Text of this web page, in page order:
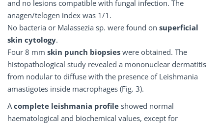
and no lesions compatible with fungal infection. The
anagen/telogen index was 1/1.
No bacteria or Malassezia sp. were found on superficial
skin cytology.
Four 8 mm skin punch biopsies were obtained. The
histopathological study revealed a mononuclear dermatitis
from nodular to diffuse with the presence of Leishmania
amastigotes inside macrophages (Fig. 3).
Acomplete leishmania profile showed normal
haematological and biochemical values, except for